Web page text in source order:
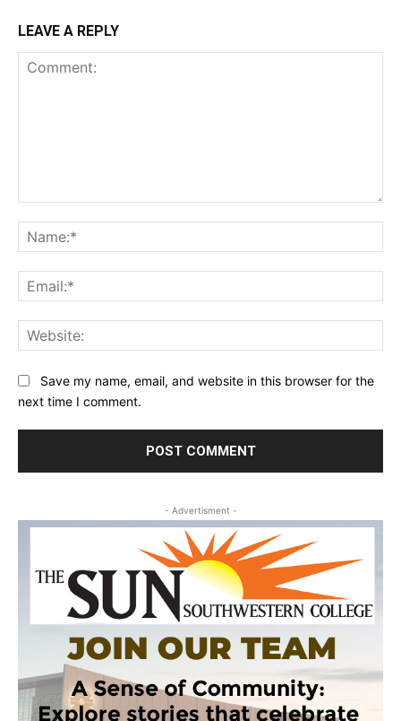
LEAVE A REPLY
Save my name, email, and website in this browser for the
next time I comment.
- Advertisment -